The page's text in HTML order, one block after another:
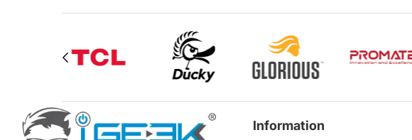
Information